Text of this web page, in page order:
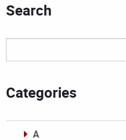
Search
Categories
A